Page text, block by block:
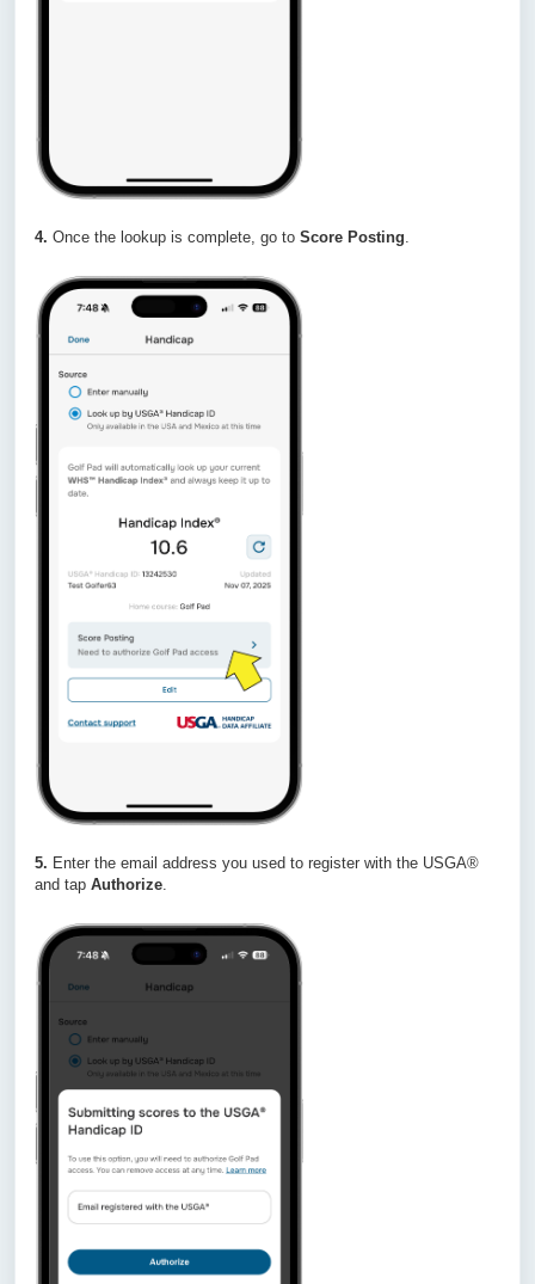
4. Once the lookup is complete, go to Score Posting.
5. Enter the email address you used to register with the USGA®
and tap Authorize.